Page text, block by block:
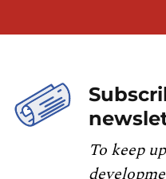
To keep